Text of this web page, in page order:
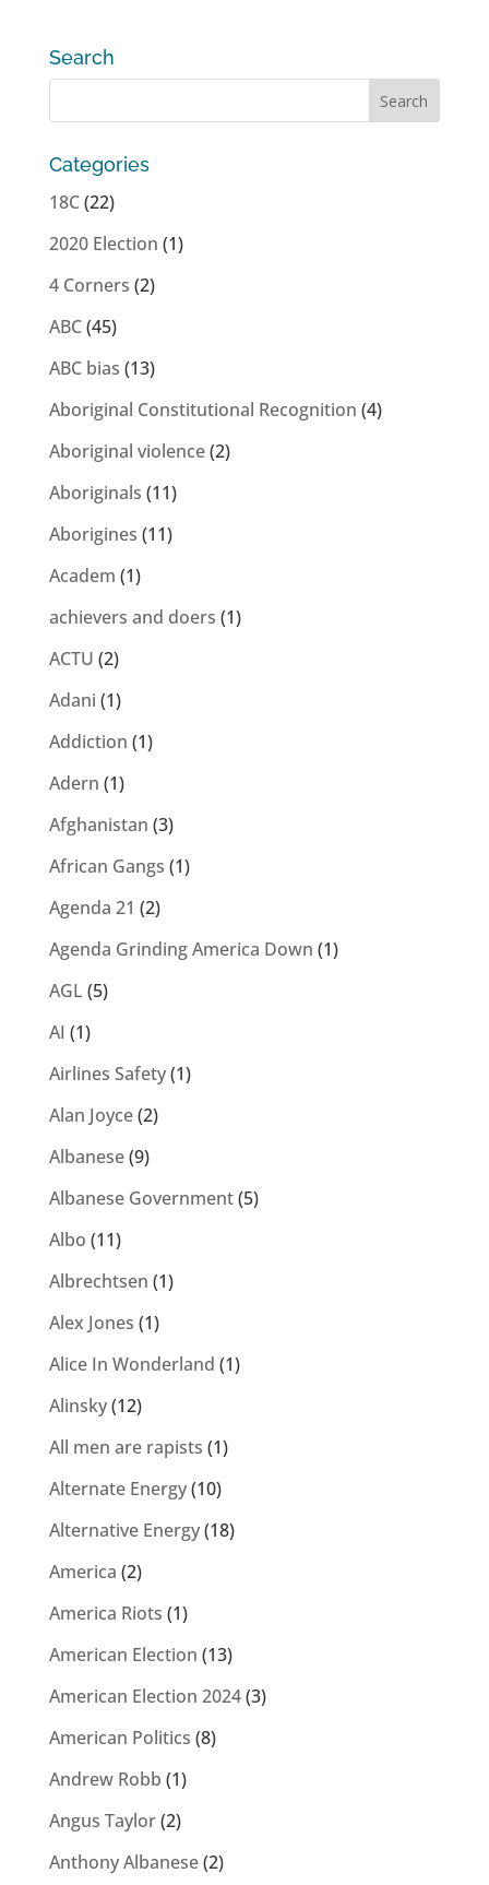
Search
Categories
18C(22)
2020 Election (1)
4 Corners (2)
ABC(45)
ABC bias (13)
Aboriginal Constitutional Recognition (4)
Aboriginal violence(2)
Aboriginals (11)
Aborigines (11)
Academ (1)
achievers and doers (1)
ACTU (2)
Adani (1)
Addiction (1)
Adern (1)
Afghanistan (3)
African Gangs (1)
Agenda 21 (2)
Agenda Grinding America Down (1)
AGL (5)
AI (1)
Airlines Safety(1)
Alan Joyce(2)
Albanese(9)
Albanese Government(5)
Albo (11)
Albrechtsen (1)
Alex Jones (1)
Alice In Wonderland (1)
Alinsky(12)
All men are rapists (1)
Alternate Energy(10)
Alternative Energy(18)
America (2)
America Riots (1)
American Election (13)
American Election 2024(3)
American Politics (8)
Andrew Robb (1)
Angus Taylor(2)
Anthony Albanese(2)